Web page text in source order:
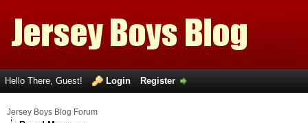
Hello There, Guest! Login Register
Jersey Boys Blog Forum